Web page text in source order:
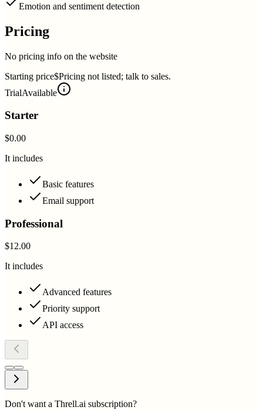
Emotion and sentiment detection
Pricing
No pricing info on the website
Starting price$Pricing not listed; talk to sales.
TrialAvailable
Starter
$0.00
It includes
Basic features
Email support
Professional
$12.00
It includes
Advanced features
Priority support
API access
Don't want a Threll.ai subscription?